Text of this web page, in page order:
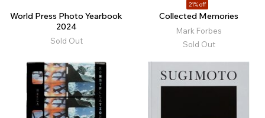
World Press Photo Yearbook
2024
Sold Out
21% off
Collected Memories
Mark Forbes
Sold Out